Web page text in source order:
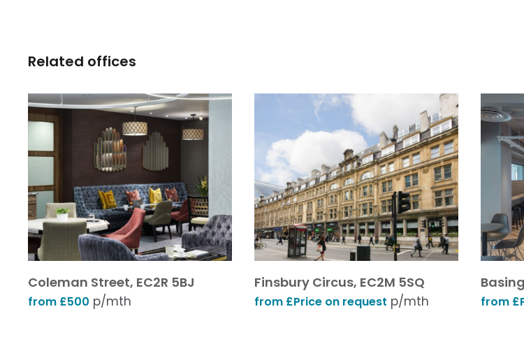
Related offices
Coleman Street, EC2R 5BJ
from £500 p/mth
Finsbury Circus, EC2M 5SQ
from £Price on request p/mth from